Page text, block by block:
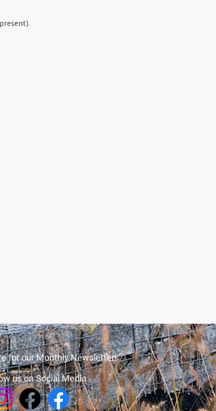
for our Monthly Newsletter!
us on Social Media